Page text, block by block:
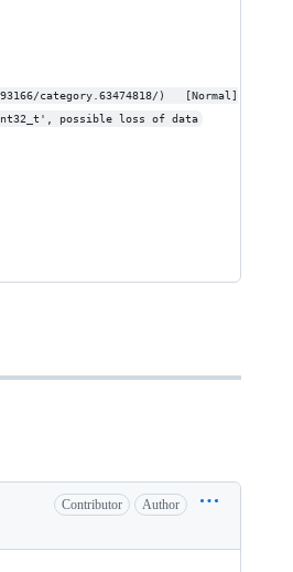
conversion from 'size_t' to 'int32_t', possible loss of data
Contributor Author